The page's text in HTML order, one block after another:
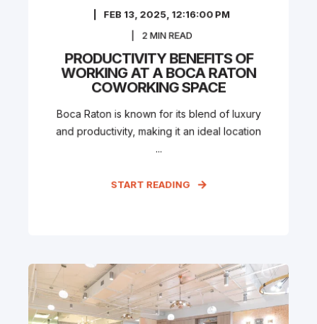
FEB 13, 2025, 12:16:00 PM
2 MIN READ
PRODUCTIVITY BENEFITS OF
WORKING AT A BOCA RATON
COWORKING SPACE
Boca Raton is known for its blend of luxury
and productivity, making it an ideal location
...
START READING